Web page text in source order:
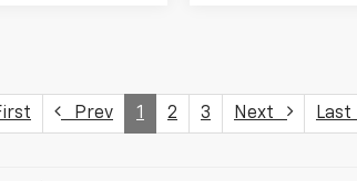
Prev 1 2 3 Next Last